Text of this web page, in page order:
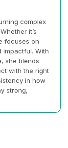
complex
it’s
focuses on
impactful. With
she blends
with the right
in how
strong,